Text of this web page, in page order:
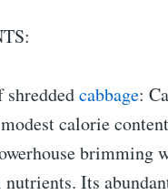
shreddedcabbage:
calorie
brimming
nutrients. Its